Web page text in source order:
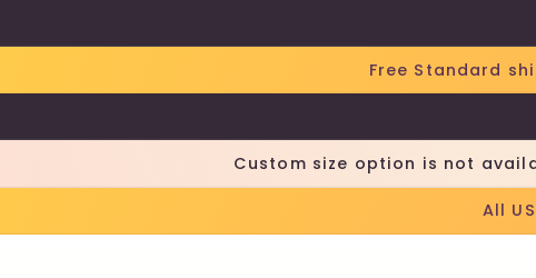
content
Free Standard
Custom size option is not
All